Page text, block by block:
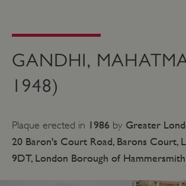
GANDHI,
1948)
Plaque erected in 1986 by Greater
20 Baron's Court Road, Barons Court,
9DT, London Borough of Hammersmith